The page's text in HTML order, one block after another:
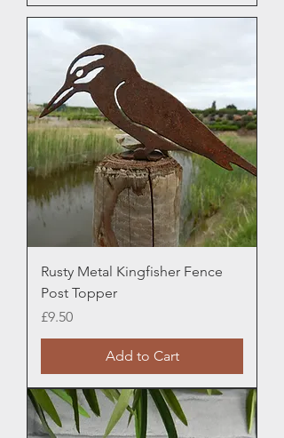
Rusty Metal Kingfisher Fence
Post Topper
Price
£9.50
Add to Cart